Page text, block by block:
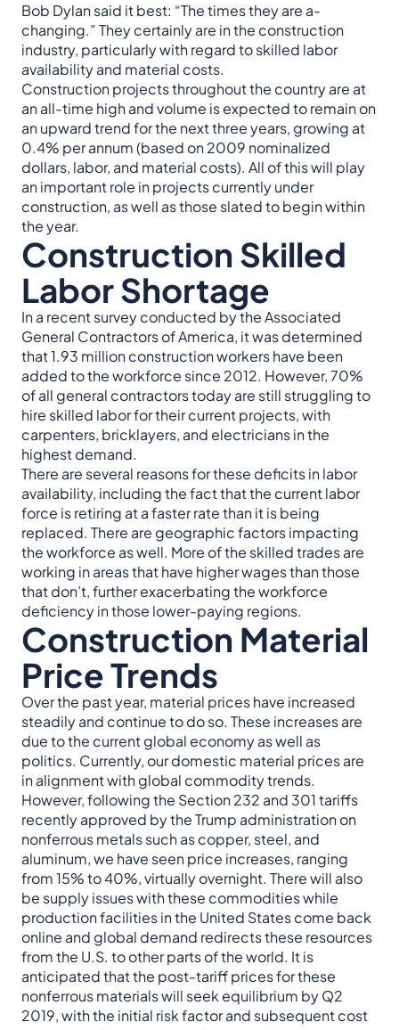
Bob Dylan said it best: “The times they are a-
changing.” They certainly are in the construction
industry, particularly with regard to skilled labor
availability and material costs.
Construction projects throughout the country are at
an all-time high and volume is expected to remain on
an upward trend for the next three years, growing at
0.4% per annum (based on 2009 nominalized
dollars, labor, and material costs). All of this will play
an important role in projects currently under
construction, as well as those slated to begin within
the year.
Construction Skilled
Labor Shortage
In a recent survey conducted by the Associated
General Contractors of America, it was determined
that 1.93 million construction workers have been
added to the workforce since 2012. However, 70%
of all general contractors today are still struggling to
hire skilled labor for their current projects, with
carpenters, bricklayers, and electricians in the
highest demand.
There are several reasons for these deficits in labor
availability, including the fact that the current labor
force is retiring at a faster rate than it is being
replaced. There are geographic factors impacting
the workforce as well. More of the skilled trades are
working in areas that have higher wages than those
that don’t, further exacerbating the workforce
deficiency in those lower-paying regions.
Construction Material
Price Trends
Over the past year, material prices have increased
steadily and continue to do so. These increases are
due to the current global economy as well as
politics. Currently, our domestic material prices are
in alignment with global commodity trends.
However, following the Section 232 and 301 tariffs
recently approved by the Trump administration on
nonferrous metals such as copper, steel, and
aluminum, we have seen price increases, ranging
from 15% to 40%, virtually overnight. There will also
be supply issues with these commodities while
production facilities in the United States come back
online and global demand redirects these resources
from the U.S. to other parts of the world. It is
anticipated that the post-tariff prices for these
nonferrous materials will seek equilibrium by Q2
2019, with the initial risk factor and subsequent cost